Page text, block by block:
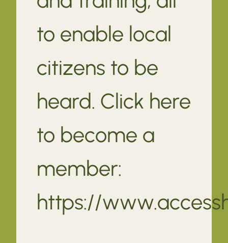
to enable local
citizens to be
heard. Click here
to become a
member:
https://